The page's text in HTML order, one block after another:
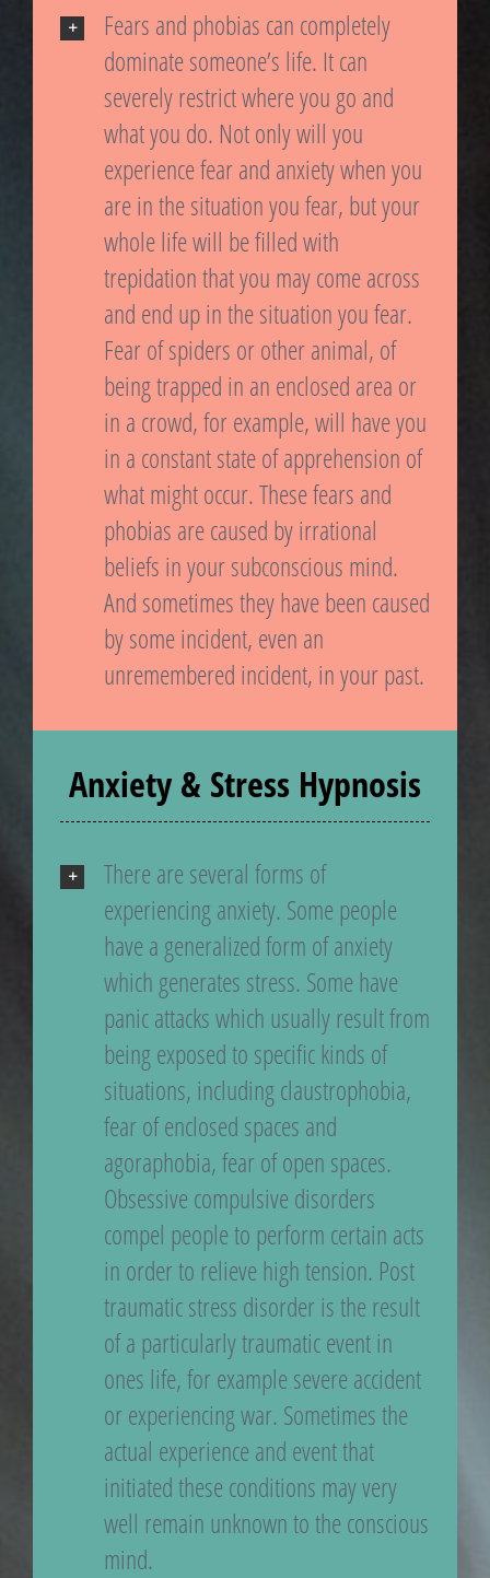
Fears and phobias can completely
dominate someone’s life. It can
severely restrict where you go and
what you do. Not only will you
experience fear and anxiety when you
are in the situation you fear, but your
whole life will be filled with
trepidation that you may come across
and end up in the situation you fear.
Fear of spiders or other animal, of
being trapped in an enclosed area or
in a crowd, for example, will have you
in a constant state of apprehension of
what might occur. These fears and
phobias are caused by irrational
beliefs in your subconscious mind.
And sometimes they have been caused
by some incident, even an
unremembered incident, in your past.
Anxiety & Stress Hypnosis
There are several forms of
experiencing anxiety. Some people
have a generalized form of anxiety
which generates stress. Some have
panic attacks which usually result from
being exposed to specific kinds of
situations, including claustrophobia,
fear of enclosed spaces and
agoraphobia, fear of open spaces.
Obsessive compulsive disorders
compel people to perform certain acts
in order to relieve high tension. Post
traumatic stress disorder is the result
of a particularly traumatic event in
ones life, for example severe accident
or experiencing war. Sometimes the
actual experience and event that
initiated these conditions may very
well remain unknown to the conscious
mind.